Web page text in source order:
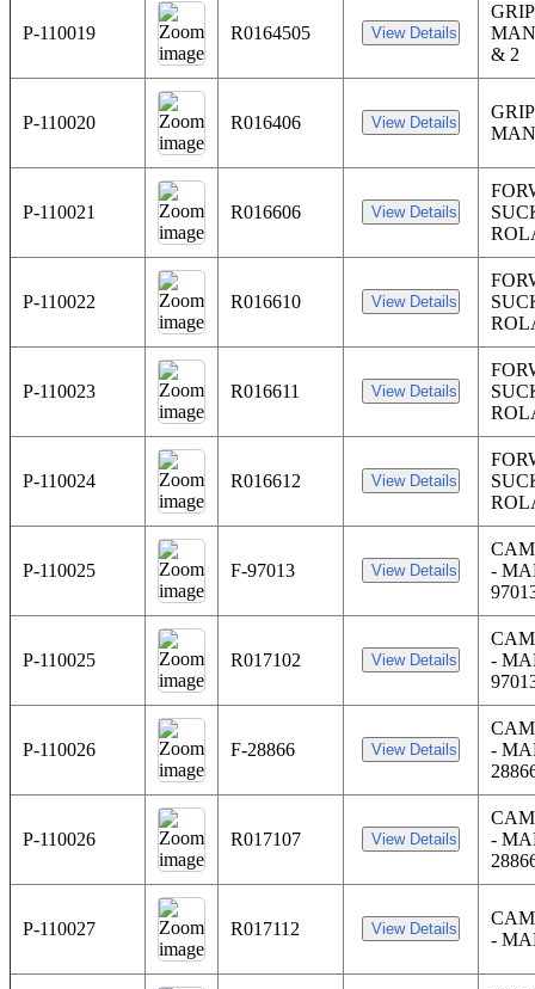
P-110019 R0164505
& 2
P-110020 R016406
P-110021 R016606
P-110022 R016610
P-110023 R016611
P-110024 R016612
P-110025 F-97013
-
P-110025 R017102
-
P-110026 F-28866
-
P-110026 R017107
-
P-110027 R017112
-